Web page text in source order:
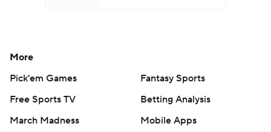
More
Pick'em Games
Fantasy Sports
Free Sports TV
Betting Analysis
March Madness
Mobile Apps